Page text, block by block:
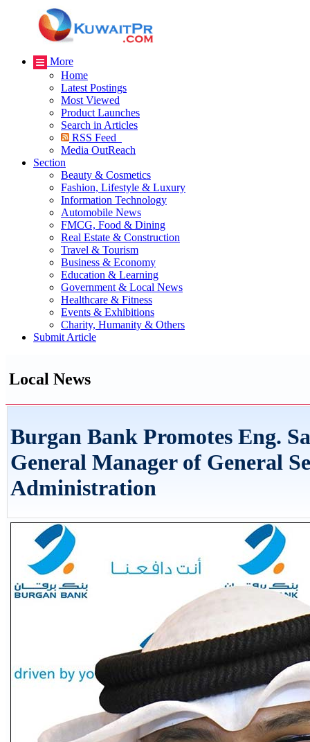
More
Home
Latest Postings
Most Viewed
Product Launches
Search in Articles
RSS Feed
Media OutReach
Section
Beauty & Cosmetics
Fashion, Lifestyle & Luxury
Information Technology
Automobile News
FMCG, Food & Dining
Real Estate & Construction
Travel & Tourism
Business & Economy
Education & Learning
Government & Local News
Healthcare & Fitness
Events & Exhibitions
Charity, Humanity & Others
Submit Article
Local News
Burgan Bank Promotes Eng.
General Manager of General
Administration